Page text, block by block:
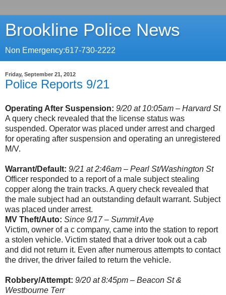
Brookline Police News
Non Emergency:617-730-2222
Friday, September 21, 2012
Police Reports 9/21
Operating After Suspension: 9/20 at 10:05am – Harvard St
A query check revealed that the license status was
suspended. Operator was placed under arrest and charged
for operating after suspension and operating an unregistered
M/V.
Warrant/Default: 9/21 at 2:46am – Pearl St/Washington St
Officer responded to a report of a male subject stealing
copper along the train tracks. A query check revealed that
the male subject had an outstanding default warrant. Subject
was placed under arrest.
MV Theft/Auto: Since 9/17 – Summit Ave
Victim, owner of a c company, came into the station to report
a stolen vehicle. Victim stated that a driver took out a cab
and did not return it. Even after numerous attempts to contact
the driver, the driver failed to return the vehicle.
Robbery/Attempt: 9/20 at 8:45pm – Beacon St &
Westbourne Terr